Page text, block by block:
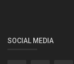
SOCIAL MEDIA